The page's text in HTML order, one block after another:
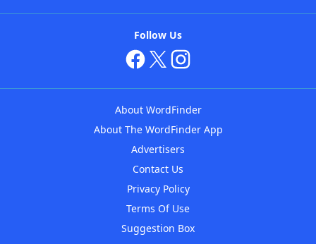
Follow Us
About WordFinder
About The WordFinder App
Advertisers
Contact Us
Privacy Policy
Terms Of Use
Suggestion Box